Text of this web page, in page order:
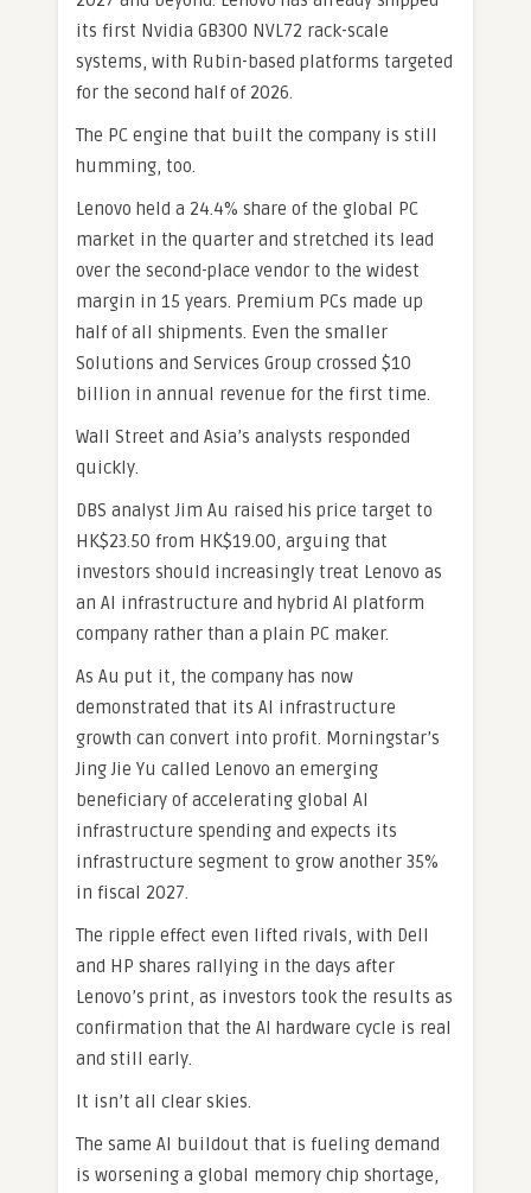
its first Nvidia GB300 NVL72 rack-scale
systems, with Rubin-based platforms targeted
for the second half of 2026.
The PC engine that built the company is still
humming, too.
Lenovo held a 24.4% share of the global PC
market in the quarter and stretched its lead
over the second-place vendor to the widest
margin in 15 years. Premium PCs made up
half of all shipments. Even the smaller
Solutions and Services Group crossed $10
billion in annual revenue for the first time.
Wall Street and Asia’s analysts responded
quickly.
DBS analyst Jim Au raised his price target to
HK$23.50 from HK$19.00, arguing that
investors should increasingly treat Lenovo as
an AI infrastructure and hybrid AI platform
company rather than a plain PC maker.
As Au put it, the company has now
demonstrated that its AI infrastructure
growth can convert into profit. Morningstar’s
Jing Jie Yu called Lenovo an emerging
beneficiary of accelerating global AI
infrastructure spending and expects its
infrastructure segment to grow another 35%
in fiscal 2027.
The ripple effect even lifted rivals, with Dell
and HP shares rallying in the days after
Lenovo’s print, as investors took the results as
confirmation that the AI hardware cycle is real
and still early.
It isn’t all clear skies.
The same AI buildout that is fueling demand
is worsening a global memory chip shortage,